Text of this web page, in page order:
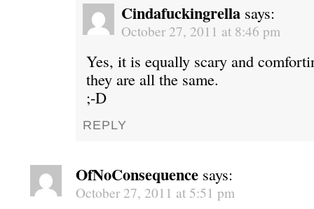
Cindafuckingrella says:
October 27, 2011 at 8:46 pm
Yes, it is equally scary and
they are all the same.
;-D
REPLY
OfNoConsequence says:
October 27, 2011 at 5:51 pm